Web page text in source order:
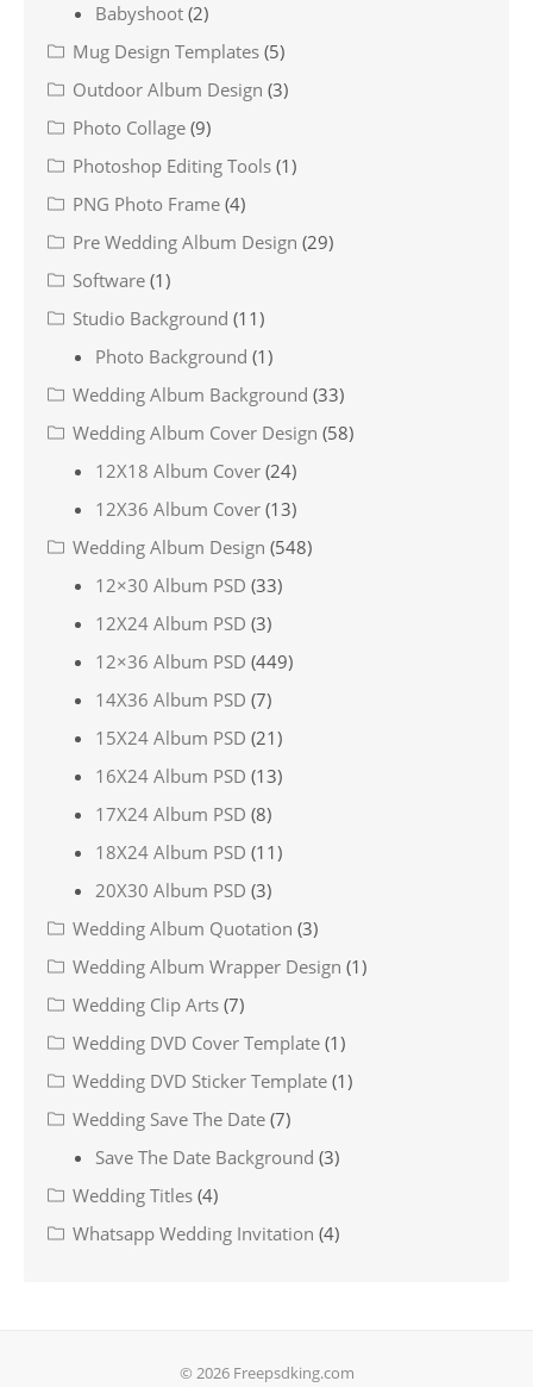
Babyshoot (2)
Mug Design Templates (5)
Outdoor Album Design (3)
Photo Collage (9)
Photoshop Editing Tools (1)
PNG Photo Frame (4)
Pre Wedding Album Design (29)
Software (1)
Studio Background (11)
Photo Background (1)
Wedding Album Background (33)
Wedding Album Cover Design (58)
12X18 Album Cover (24)
12X36 Album Cover (13)
Wedding Album Design (548)
12×30 Album PSD (33)
12X24 Album PSD (3)
12×36 Album PSD (449)
14X36 Album PSD (7)
15X24 Album PSD (21)
16X24 Album PSD (13)
17X24 Album PSD (8)
18X24 Album PSD (11)
20X30 Album PSD (3)
Wedding Album Quotation (3)
Wedding Album Wrapper Design (1)
Wedding Clip Arts (7)
Wedding DVD Cover Template (1)
Wedding DVD Sticker Template (1)
Wedding Save The Date (7)
Save The Date Background (3)
Wedding Titles (4)
Whatsapp Wedding Invitation (4)
© 2026 Freepsdking.com